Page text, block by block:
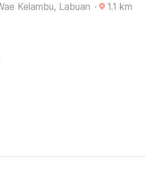
Kelambu, Labuan · 1.1 km